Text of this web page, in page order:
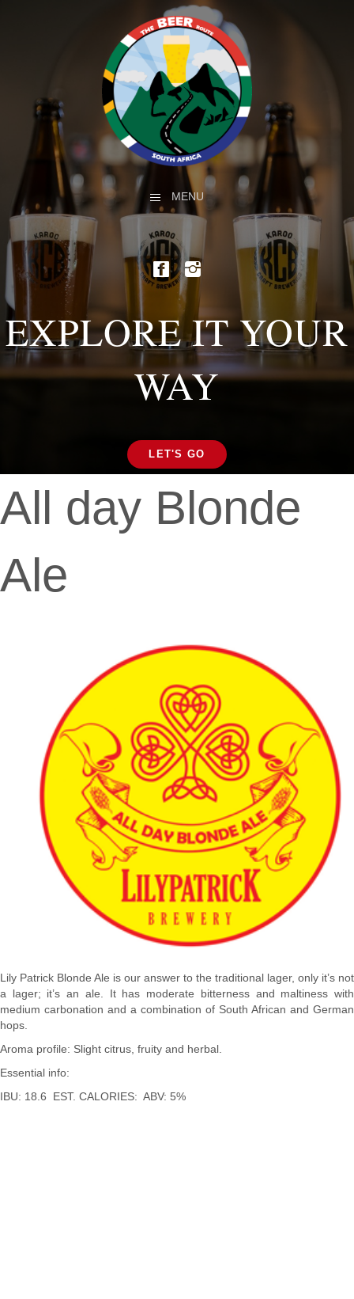
MENU
EXPLORE IT YOUR
WAY
LET'S GO
All day Blonde
Ale
Lily Patrick Blonde Ale is our answer to the traditional lager, only it’s not
a lager; it’s an ale. It has moderate bitterness and maltiness with
medium carbonation and a combination of South African and German
hops.
Aroma profile: Slight citrus, fruity and herbal.
Essential info:
IBU: 18.6 EST. CALORIES: ABV: 5%